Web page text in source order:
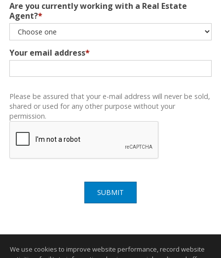
Are you currently working with a Real Estate
Agent?*
Your email address*
Please be assured that your e-mail address will never be sold,
shared or used for any other purpose without your
permission.
SUBMIT
We use cookies to improve website performance, record website